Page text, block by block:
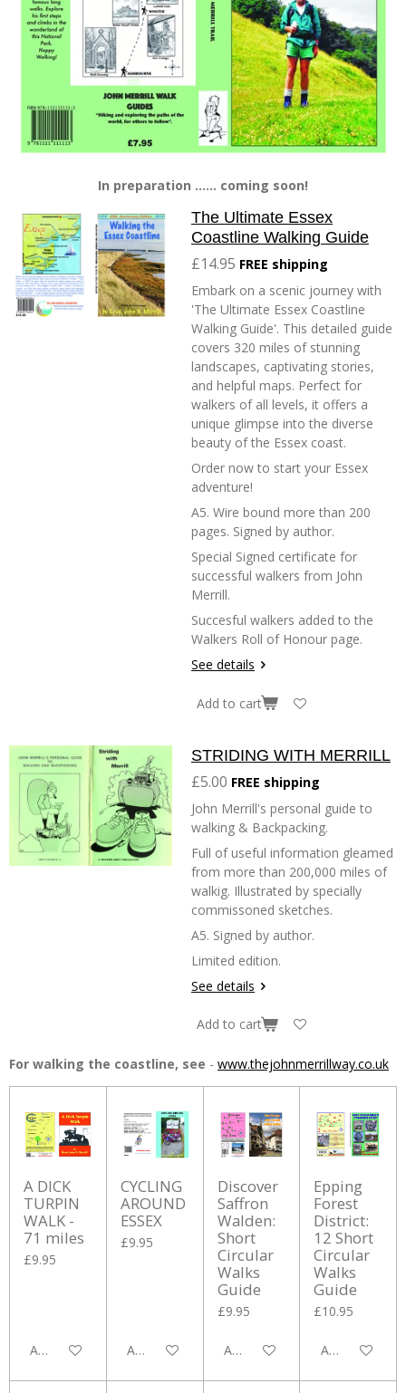
In preparation ...... coming soon!
The Ultimate Essex
Coastline Walking Guide
£14.95 FREE shipping
Embark on a scenic journey with
'The Ultimate Essex Coastline
Walking Guide'. This detailed guide
covers 320 miles of stunning
landscapes, captivating stories,
and helpful maps. Perfect for
walkers of all levels, it offers a
unique glimpse into the diverse
beauty of the Essex coast.
Order now to start your Essex
adventure!
A5. Wire bound more than 200
pages. Signed by author.
Special Signed certificate for
successful walkers from John
Merrill.
Succesful walkers added to the
Walkers Roll of Honour page.
See details
Add to cart
STRIDING WITH MERRILL
£5.00 FREE shipping
John Merrill's personal guide to
walking & Backpacking.
Full of useful information gleamed
from more than 200,000 miles of
walkig. Illustrated by specially
commissoned sketches.
A5. Signed by author.
Limited edition.
See details
Add to cart
For walking the coastline, see - www.thejohnmerrillway.co.uk
A DICK
TURPIN
WALK -
71 miles
£9.95
Add to cart
CYCLING
AROUND
ESSEX
£9.95
Add to cart
Discover
Saffron
Walden:
Short
Circular
Walks
Guide
£9.95
Add to cart
Epping
Forest
District:
12 Short
Circular
Walks
Guide
£10.95
Add to cart